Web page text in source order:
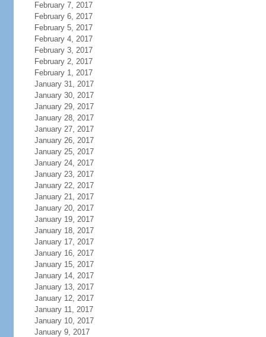
February 7, 2017
February 6, 2017
February 5, 2017
February 4, 2017
February 3, 2017
February 2, 2017
February 1, 2017
January 31, 2017
January 30, 2017
January 29, 2017
January 28, 2017
January 27, 2017
January 26, 2017
January 25, 2017
January 24, 2017
January 23, 2017
January 22, 2017
January 21, 2017
January 20, 2017
January 19, 2017
January 18, 2017
January 17, 2017
January 16, 2017
January 15, 2017
January 14, 2017
January 13, 2017
January 12, 2017
January 11, 2017
January 10, 2017
January 9, 2017